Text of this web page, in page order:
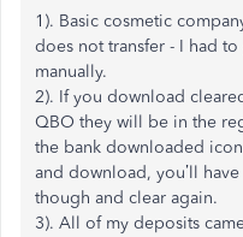
1). Basic cosmetic
does not transfer - I had
manually.
2). If you download
QBO they will be in the
the bank downloaded
and download, you’ll
though and clear again.
3). All of my deposits